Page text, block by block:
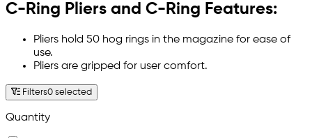
C-Ring Pliers and C-Ring Features:
Pliers hold 50 hog rings in the magazine for ease of
use.
Pliers are gripped for user comfort.
Filters0 selected
Quantity